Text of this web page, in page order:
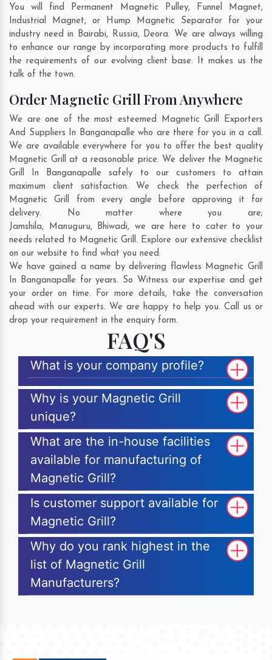
You will find Permanent Magnetic Pulley, Funnel Magnet,
Industrial Magnet, or Hump Magnetic Separator for your
industry need in Bairabi, Russia, Deora. We are always willing
to enhance our range by incorporating more products to fulfill
the requirements of our evolving client base. It makes us the
talk of the town.
Order Magnetic Grill From Anywhere
We are one of the most esteemed Magnetic Grill Exporters
And Suppliers In Banganapalle who are there for you in a call.
We are available everywhere for you to offer the best quality
Magnetic Grill at a reasonable price. We deliver the Magnetic
Grill In Banganapalle safely to our customers to attain
maximum client satisfaction. We check the perfection of
Magnetic Grill from every angle before approving it for
delivery. No matter where you are;
Jamshila, Manuguru, Bhiwadi, we are here to cater to your
needs related to Magnetic Grill. Explore our extensive checklist
on our website to find what you need.
We have gained a name by delivering flawless Magnetic Grill
In Banganapalle for years. So Witness our expertise and get
your order on time. For more details, take the conversation
ahead with our experts. We are happy to help you. Call us or
drop your requirement in the enquiry form.
FAQ'S
What is your company profile?
Why is your Magnetic Grill
unique?
What are the in-house facilities
available for manufacturing of
Magnetic Grill?
Is customer support available for
Magnetic Grill?
Why do you rank highest in the
list of Magnetic Grill
Manufacturers?